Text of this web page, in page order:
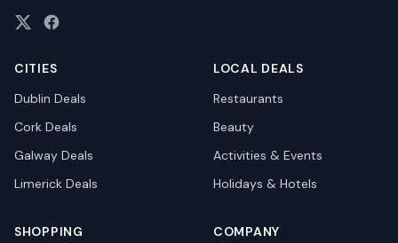
CITIES
Dublin Deals
Cork Deals
Galway Deals
Limerick Deals
LOCAL DEALS
Restaurants
Beauty
Activities & Events
Holidays & Hotels
SHOPPING
COMPANY